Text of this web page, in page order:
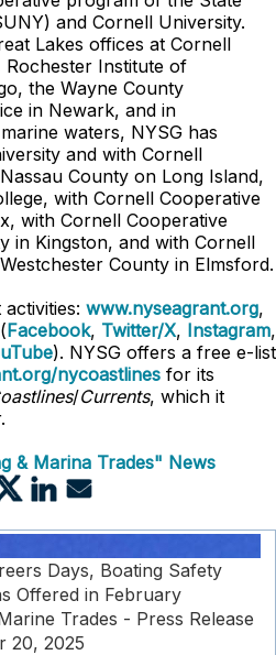
and Cornell University.
Lakes offices at Cornell
Institute of
the Wayne County
in Newark, and in
waters, NYSG has
and with Cornell
County on Long Island,
with Cornell Cooperative
with Cornell Cooperative
in Kingston, and with Cornell
County in Elmsford.
www.nyseagrant.org,
Facebook, Twitter/X, Instagram,
). NYSG offers a free e-list
nycoastlines for its
/Currents, which it
& Marina Trades" News
Days, Boating Safety
Offered in February
Trades - Press Release
20, 2025